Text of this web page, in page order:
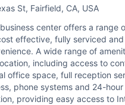
St, Fairfield, CA, USA
center offers a range
effective, fully serviced
A wide range of
including access to
office space, full reception
phone systems and 24-
providing easy access to